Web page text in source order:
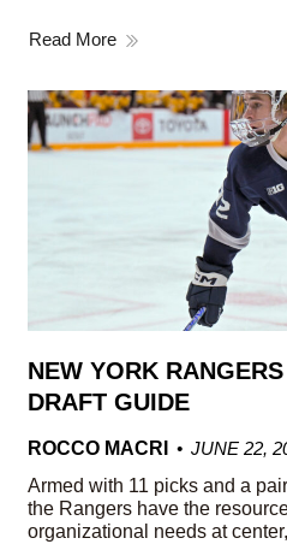
Read More
NEW YORK
DRAFT GUIDE
ROCCO MACRI
JUNE 22,
Armed with 11 picks and a
the Rangers have the
organizational needs at